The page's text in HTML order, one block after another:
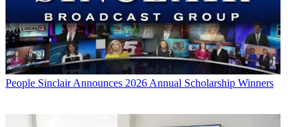
People Sinclair Announces 2026 Annual Scholarship Winners